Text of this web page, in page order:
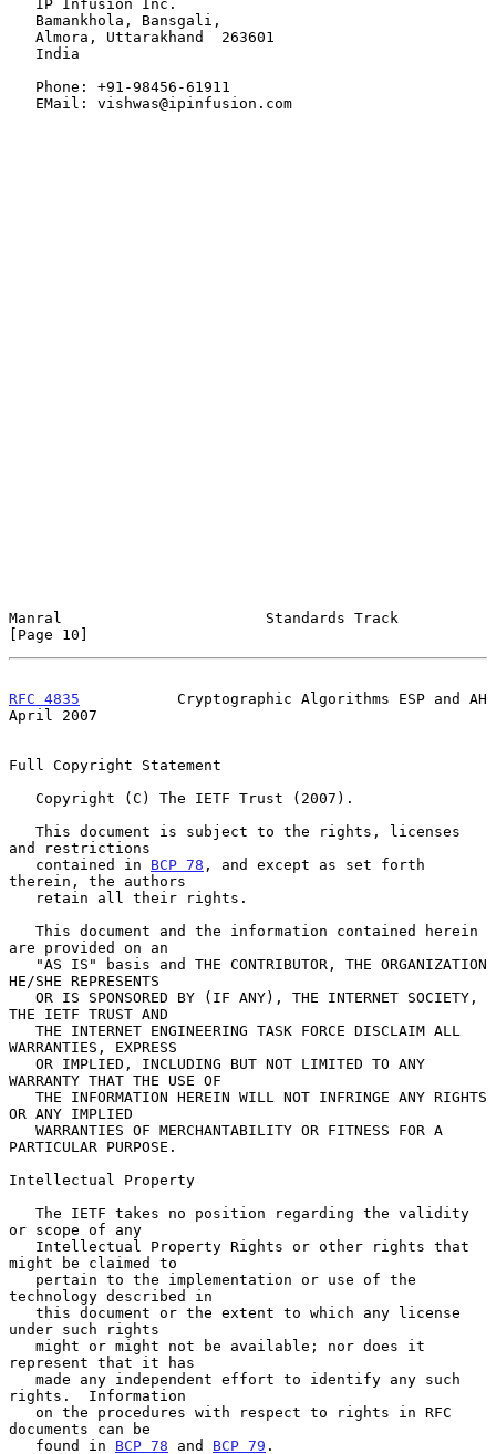
Manral                       Standards Track
[Page 10]
RFC 4835
           Cryptographic Algorithms ESP and AH
April 2007
Full Copyright Statement
and restrictions
   contained in
BCP 78 , and except as set forth
therein, the authors
are provided on an
HE/SHE REPRESENTS
THE IETF TRUST AND
WARRANTIES, EXPRESS
WARRANTY THAT THE USE OF
OR ANY IMPLIED
PARTICULAR PURPOSE.
Intellectual Property
or scope of any
might be claimed to
technology described in
under such rights
represent that it has
rights.  Information
documents can be
   found in
BCP 78 and BCP 79 .